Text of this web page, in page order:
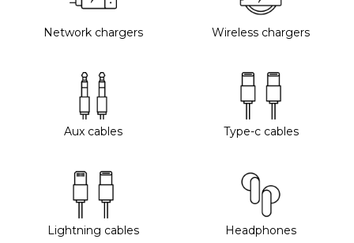
Network chargers Wireless chargers
Aux cables Type-c cables
Lightning cables Headphones